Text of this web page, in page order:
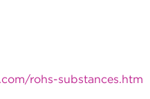
rohs-substances.htm